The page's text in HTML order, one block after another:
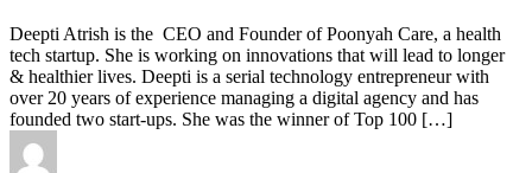
Deepti Atrish is the CEO and Founder of Poonyah Care, a health
tech startup. She is working on innovations that will lead to longer
& healthier lives. Deepti is a serial technology entrepreneur with
over 20 years of experience managing a digital agency and has
founded two start-ups. She was the winner of Top 100 […]